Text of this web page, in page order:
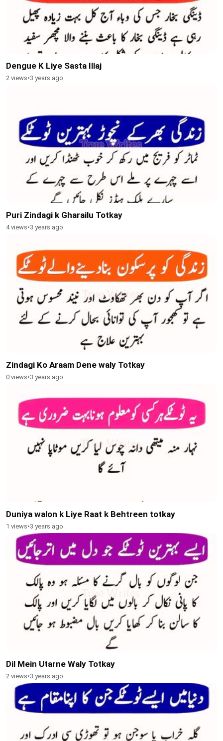
Dengue K Liye Sasta Illaj
2 views•3 years ago
Puri Zindagi k Gharailu Totkay
4 views•3 years ago
Zindagi Ko Araam Dene waly Totkay
0 views•3 years ago
Duniya walon k Liye Raat k Behtreen totkay
1 views•3 years ago
Dil Mein Utarne Waly Totkay
2 views•3 years ago